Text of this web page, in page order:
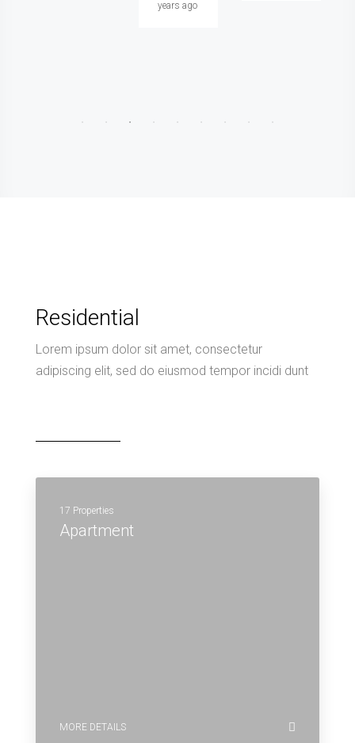
years ago
Residential
Lorem ipsum dolor sit amet, consectetur
adipiscing elit, sed do eiusmod tempor incidi dunt
17 Properties
Apartment
MORE DETAILS